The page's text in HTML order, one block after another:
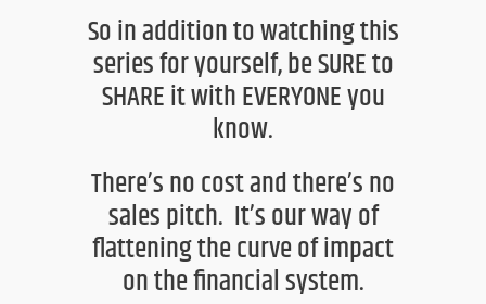
So in addition to watching this
series for yourself, be SURE to
SHARE it with EVERYONE you
know.
There’s no cost and there’s no
sales pitch. It’s our way of
flattening the curve of impact
on the financial system.